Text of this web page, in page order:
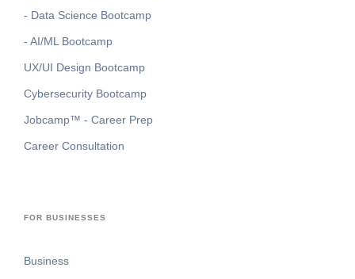
- Data Science Bootcamp
- AI/ML Bootcamp
UX/UI Design Bootcamp
Cybersecurity Bootcamp
Jobcamp™️ - Career Prep
Career Consultation
FOR BUSINESSES
Business